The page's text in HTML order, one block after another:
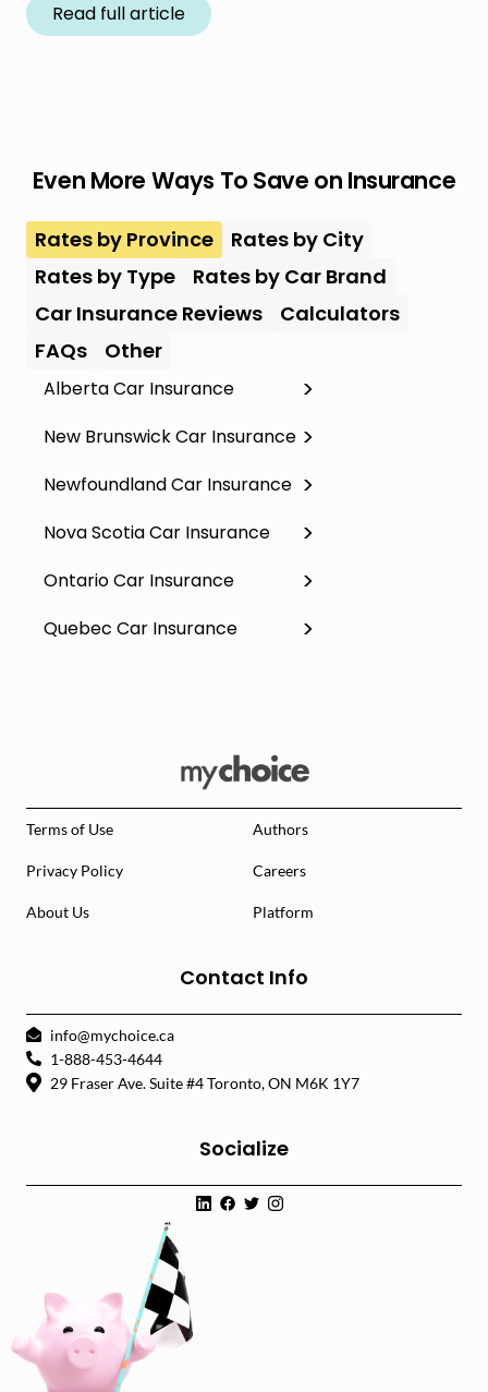
Read full article
Even More Ways To Save on Insurance
Rates by Province
Rates by City
Rates by Type
Rates by Car Brand
Car Insurance Reviews
Calculators
FAQs
Other
Alberta Car Insurance
New Brunswick Car Insurance
Newfoundland Car Insurance
Nova Scotia Car Insurance
Ontario Car Insurance
Quebec Car Insurance
Terms of Use Authors
Privacy Policy Careers
About Us Platform
Contact Info
info@mychoice.ca
1-888-453-4644
29 Fraser Ave. Suite #4 Toronto, ON M6K 1Y7
Socialize